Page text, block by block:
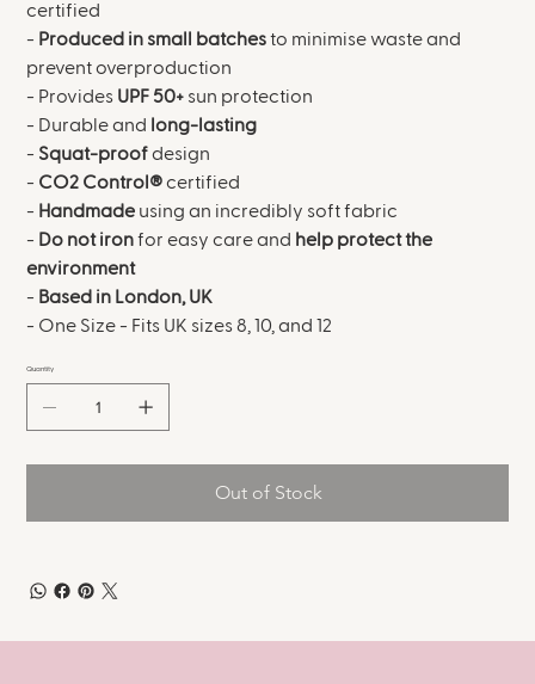
certified
- Produced in small batchesto minimise waste and
prevent overproduction
- Provides UPF 50+ sun protection
- Durable and long-lasting
- Squat-proofdesign
- CO2 Control®certified
- Handmade using an incredibly soft fabric
- Do not ironfor easy care and help protect the
environment
- Based in London, UK
- One Size - Fits UK sizes 8, 10, and 12
Quantity
Out of Stock